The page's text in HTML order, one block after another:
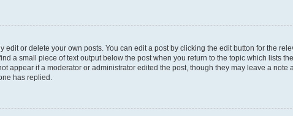
or delete your own posts. You can edit a post by clicking the edit button for the
a small piece of text output below the post when you return to the topic which lists
appear if a moderator or administrator edited the post, though they may leave a note
has replied.